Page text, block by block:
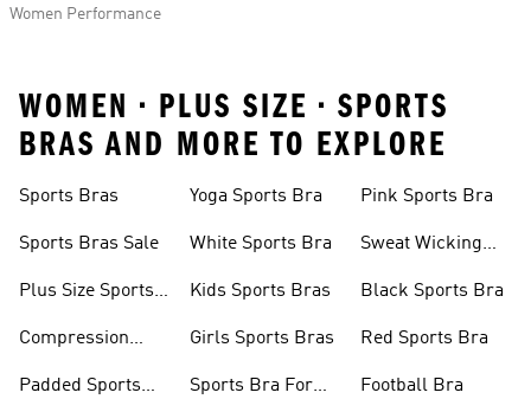
Women Performance
WOMEN • PLUS SIZE • SPORTS
BRAS AND MORE TO EXPLORE
Sports Bras
Sports Bras Sale
Plus Size Sports
Compression
Padded Sports
Yoga Sports Bra
White Sports Bra
Kids Sports Bras
Girls Sports Bras
Sports Bra For
Pink Sports Bra
Sweat Wicking
Black Sports Bra
Red Sports Bra
Football Bra